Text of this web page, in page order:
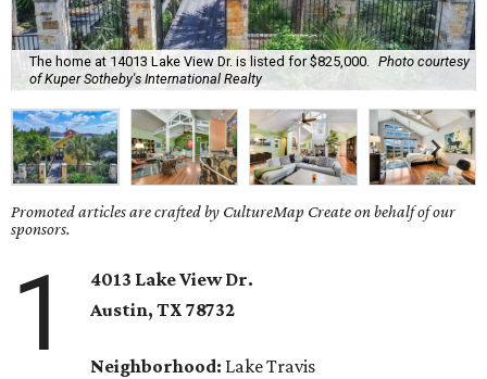
The home at 14013 Lake View Dr. is listed for $825,000.
Photo courtesy
of Kuper Sotheby's International Realty
Promoted articles are crafted by CultureMap Create on behalf of our
sponsors.
1
4013 Lake View Dr.
Austin, TX78732
Neighborhood: Lake Travis